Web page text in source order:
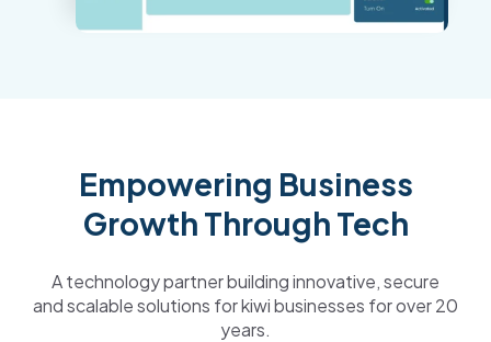
Empowering Business
Growth Through Tech
A technology partner buildinginnovative, secure
andscalablesolutions for kiwi businesses for over 20
years.